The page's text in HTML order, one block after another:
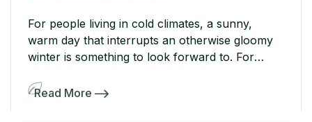
For people living in cold climates, a sunny,
warm day that interrupts an otherwise gloomy
winter is something to look forward to. For
days aren’t so sweet. Harsh sun actually works
Read More